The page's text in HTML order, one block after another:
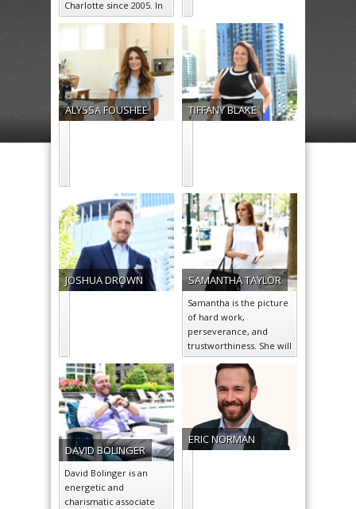
Charlotte since 2005. In
their 18 years of living…
ALYSSAFOUSHEE TIFFANYBLAKE
JOSHUADROWN SAMANTHATAYLOR
Samantha is the picture
of hard work,
perseverance, and
trustworthiness. She will
go above and beyond to
ensure the satisfaction…
DAVIDBOLINGER
David Bolinger is an
energetic and
charismatic associate
ERICNORMAN